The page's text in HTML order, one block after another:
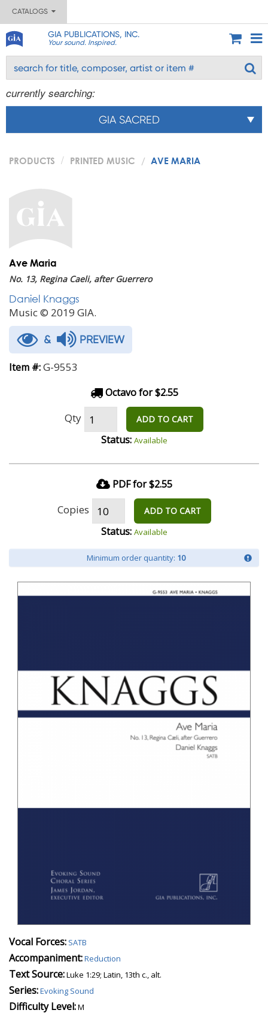
CATALOGS
GIA PUBLICATIONS, INC.
Your sound. Inspired.
currently searching:
GIA SACRED
PRODUCTS PRINTED MUSIC AVE MARIA
Ave Maria
No. 13, Regina Caeli, after Guerrero
Daniel Knaggs
Music © 2019 GIA.
& PREVIEW
Item #:G-9553
Octavo for $2.55
Qty ADD TO CART
Status: Available
PDF for $2.55
Copies ADD TO CART
Status: Available
Minimum order quantity: 10
Vocal Forces: SATB
Accompaniment:Reduction
Text Source:Luke 1:29; Latin, 13th c., alt.
Series:Evoking Sound
Difficulty Level:M